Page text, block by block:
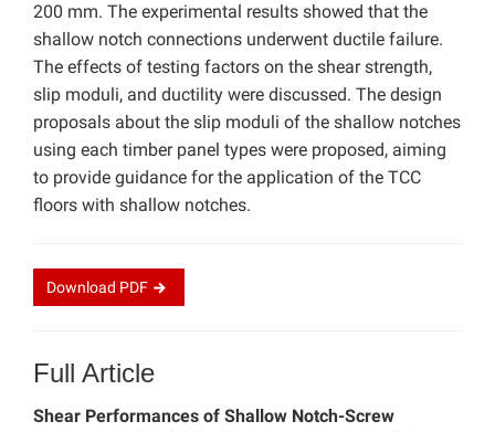
200 mm. The experimental results showed that the
shallow notch connections underwent ductile failure.
The effects of testing factors on the shear strength,
slip moduli, and ductility were discussed. The design
proposals about the slip moduli of the shallow notches
using each timber panel types were proposed, aiming
to provide guidance for the application of the TCC
floors with shallow notches.
Download PDF
Full Article
Shear Performances of Shallow Notch-Screw